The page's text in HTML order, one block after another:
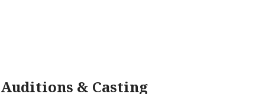
Auditions & Casting